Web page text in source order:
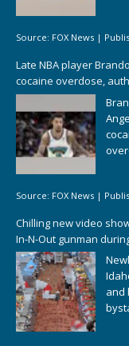
Source: FOX News |
Late NBA player
cocaine overdose,
Source: FOX News |
Chilling new video
In-N-Out gunman
and